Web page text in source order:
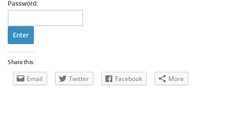
Password:
Share this:
Email Twitter Facebook More